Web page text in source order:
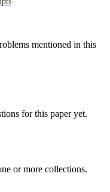
mentioned in this
for this paper yet.
or more collections.